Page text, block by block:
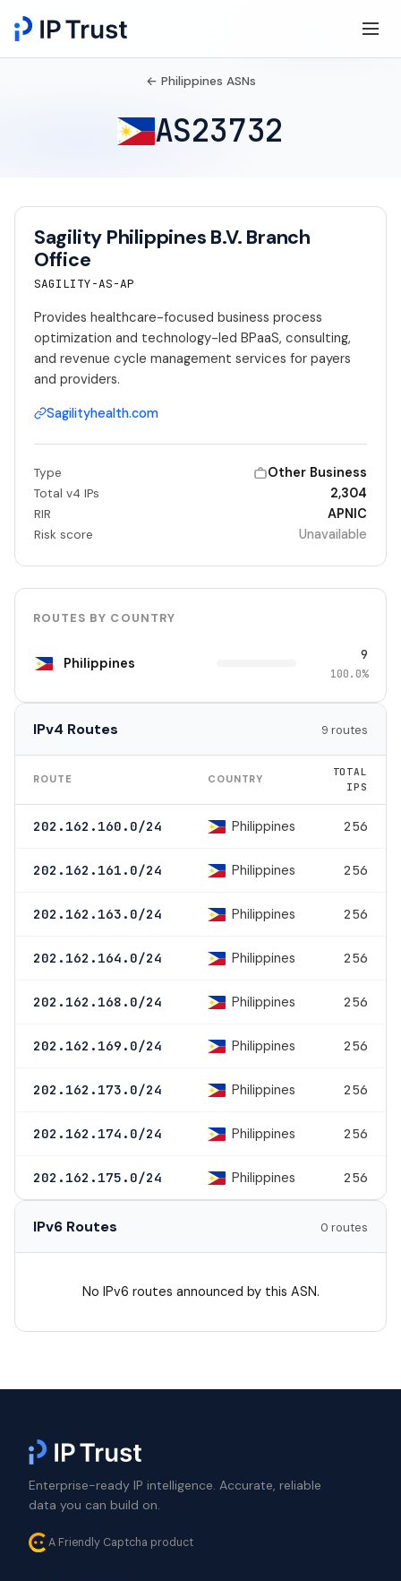
← Philippines ASNs
AS23732
Sagility Philippines B.V. Branch
Office
SAGILITY-AS-AP
Provides healthcare-focused business process
optimization and technology-led BPaaS, consulting,
and revenue cycle management services for payers
and providers.
Sagilityhealth.com
Type Other Business
Total v4 IPs 2,304
RIR APNIC
Risk score Unavailable
ROUTES BY COUNTRY
Philippines 9
100.0%
IPv4 Routes 9 routes
ROUTE COUNTRY
TOTAL
IPS
202.162.160.0/24 Philippines 256
202.162.161.0/24 Philippines 256
202.162.163.0/24 Philippines 256
202.162.164.0/24 Philippines 256
202.162.168.0/24 Philippines 256
202.162.169.0/24 Philippines 256
202.162.173.0/24 Philippines 256
202.162.174.0/24 Philippines 256
202.162.175.0/24 Philippines 256
IPv6 Routes 0 routes
No IPv6 routes announced by this ASN.
Enterprise-ready IP intelligence. Accurate, reliable
data you can build on.
A Friendly Captcha product